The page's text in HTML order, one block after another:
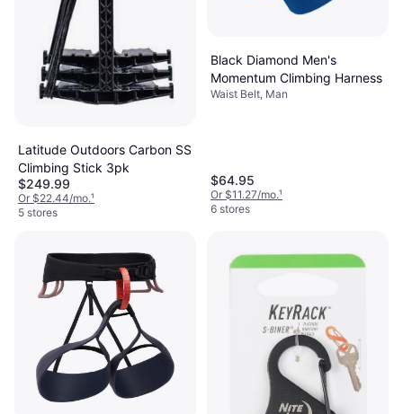
Latitude Outdoors Carbon SS
Climbing Stick 3pk
$249.99
Or $22.44/mo.¹
5 stores
Black Diamond Men's
Momentum Climbing Harness
Waist Belt, Man
$64.95
Or $11.27/mo.¹
6 stores